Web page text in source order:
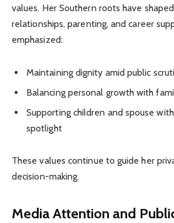
values. Her Southern roots have
relationships, parenting, and career
emphasized:
Maintaining dignity amid public
Balancing personal growth with
Supporting children and spouse
spotlight
These values continue to guide her
decision-making.
Media Attention and